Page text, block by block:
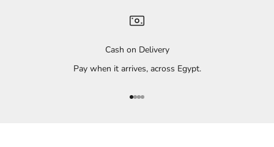
Cash on Delivery
Pay when it arrives, across Egypt.
Go to item 1
Go to item 2
Go to item 3
Go to item 4